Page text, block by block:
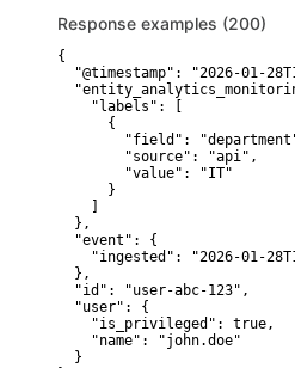
Response examples (200)
{
"@timestamp": "2026-01-
    "labels": [
      {
"field":
        "source": "api",
        "value": "IT"
      }
  },
  "event": {
"ingested": "2026-01-
  },
  "id": "user-abc-123",
  "user": {
    "is_privileged": true,
    "name": "john.doe"
  }